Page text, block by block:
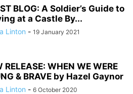
BLOG: A Soldier’s Guide to
at a Castle By...
Linton - 19 January 2021
RELEASE: WHEN WE WERE
& BRAVE by Hazel Gaynor
Linton - 6 October 2020